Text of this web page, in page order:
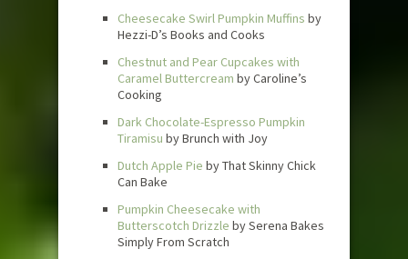
Cheesecake Swirl Pumpkin Muffins by
Hezzi-D’s Books and Cooks
Chestnut and Pear Cupcakes with
Caramel Buttercream by Caroline’s
Cooking
Dark Chocolate-Espresso Pumpkin
Tiramisu by Brunch with Joy
Dutch Apple Pie by That Skinny Chick
Can Bake
Pumpkin Cheesecake with
Butterscotch Drizzle by Serena Bakes
Simply From Scratch